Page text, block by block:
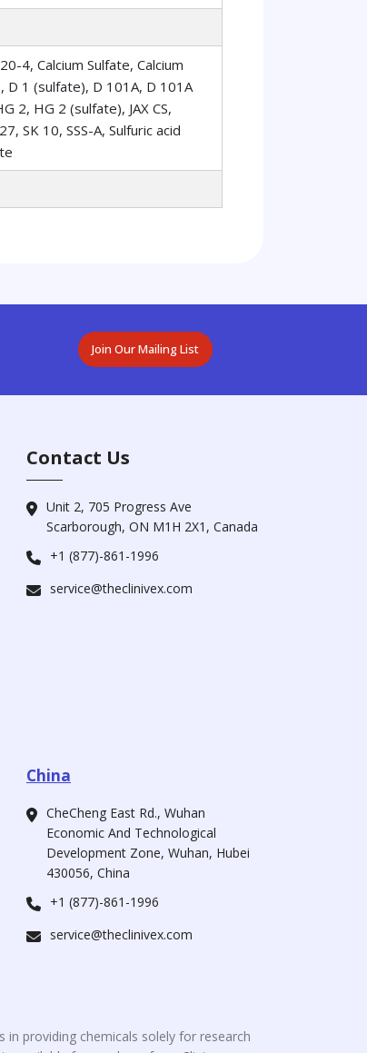
4, Calcium Sulfate, Calcium
D 1 (sulfate), D 101A, D 101A
2, HG 2 (sulfate), JAX CS,
SK 10, SSS-A, Sulfuric acid
Join Our Mailing List
Contact Us
Unit 2, 705 Progress Ave
Scarborough, ON M1H 2X1, Canada
+1 (877)-861-1996
service@theclinivex.com
China
CheCheng East Rd., Wuhan
Economic And Technological
Development Zone, Wuhan, Hubei
430056, China
+1 (877)-861-1996
service@theclinivex.com
in providing chemicals solely for research